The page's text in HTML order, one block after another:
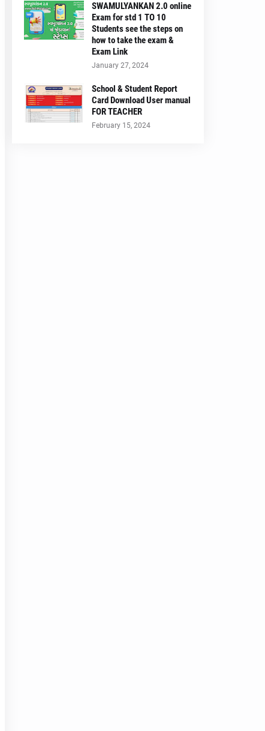
SWAMULYANKAN 2.0 online
Exam for std 1 TO 10
Students see the steps on
how to take the exam &
Exam Link
January 27, 2024
School & Student Report
Card Download User manual
FOR TEACHER
February 15, 2024